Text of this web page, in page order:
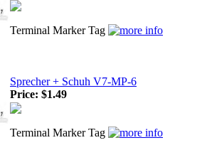
Terminal Marker Tag
Sprecher + Schuh V7-MP-6
Price: $1.49
Terminal Marker Tag